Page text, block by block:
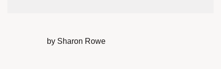
by Sharon Rowe